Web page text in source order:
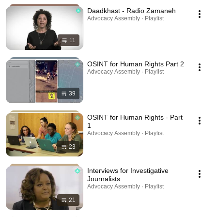
11
Daadkhast - Radio Zamaneh
Advocacy Assembly · Playlist
39
OSINT for Human Rights Part 2
Advocacy Assembly · Playlist
23
OSINT for Human Rights - Part
1
Advocacy Assembly · Playlist
21
Interviews for Investigative
Journalists
Advocacy Assembly · Playlist